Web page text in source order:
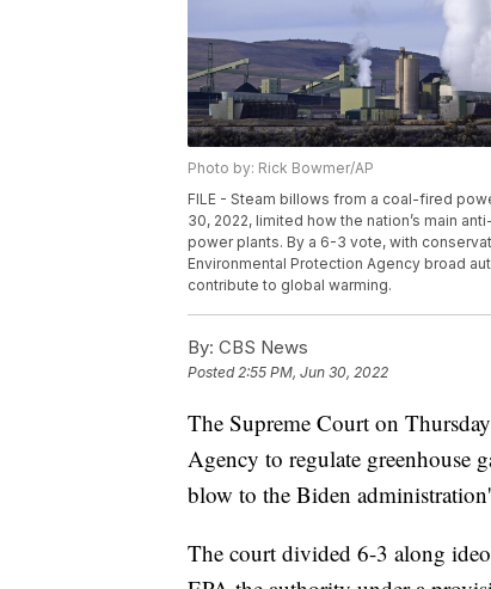
Photo by: Rick Bowmer/AP
FILE - Steam billows from a coal-fired
30, 2022, limited how the nation’s main
power plants. By a 6-3 vote, with
Environmental Protection Agency broad
contribute to global warming.
By: CBS News
Posted2:55 PM, Jun 30, 2022
The Supreme Court on
Agency to regulate greenhouse
blow to the Biden
The court divided 6-3 along